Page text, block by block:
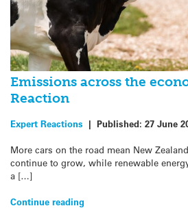
Emissions across the
Reaction
Expert Reactions | Published: 27 June
More cars on the road mean New
continue to grow, while renewable
a […]
Continue reading